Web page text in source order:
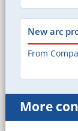
New arc
From
More